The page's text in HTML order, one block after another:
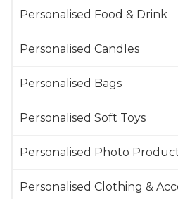
Personalised Food & Drink
Personalised Candles
Personalised Bags
Personalised Soft Toys
Personalised Photo
Personalised Clothing &